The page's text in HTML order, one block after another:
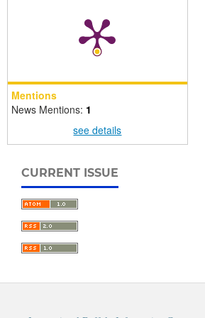
Mentions
News Mentions: 1
see details
CURRENT ISSUE